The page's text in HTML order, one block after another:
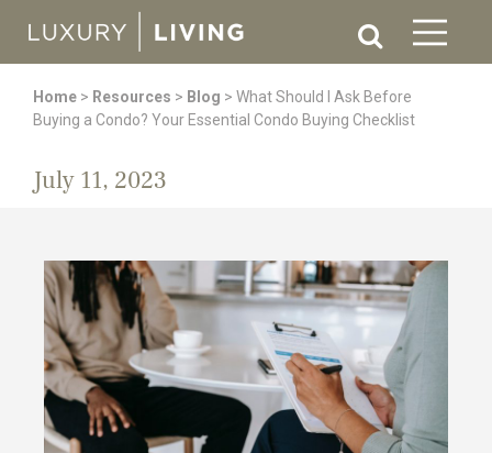
Home > Resources > Blog > What Should I Ask Before
Buying a Condo? Your Essential Condo Buying Checklist
July 11, 2023